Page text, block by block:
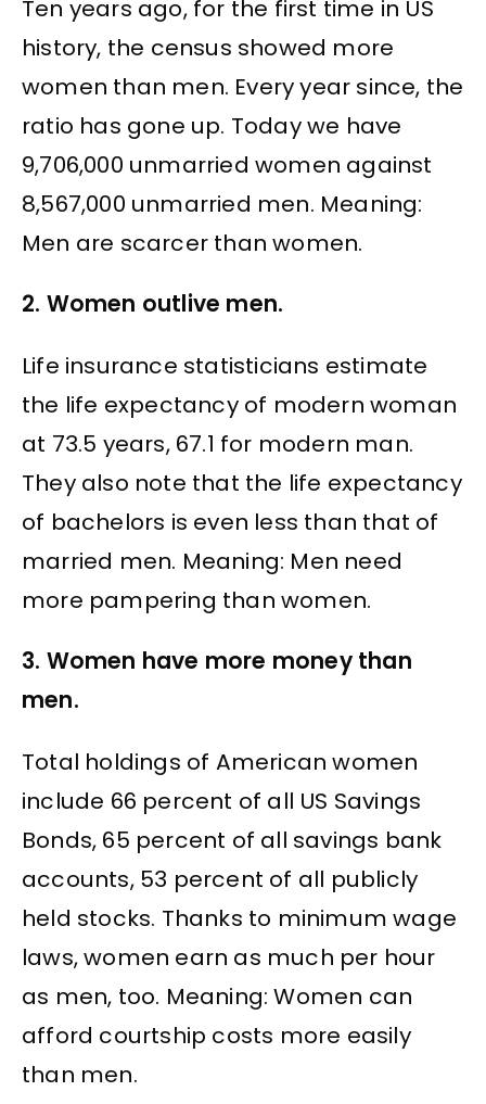
Ten years ago, for the first time in US
history, the census showed more
women than men. Every year since, the
ratio has gone up. Today we have
9,706,000 unmarried women against
8,567,000 unmarried men. Meaning:
Men are scarcer than women.
2. Women outlive men.
Life insurance statisticians estimate
the life expectancy of modern woman
at 73.5 years, 67.1 for modern man.
They also note that the life expectancy
of bachelors is even less than that of
married men. Meaning: Men need
more pampering than women.
3. Women have more money than
men.
Total holdings of American women
include 66 percent of all US Savings
Bonds, 65 percent of all savings bank
accounts, 53 percent of all publicly
held stocks. Thanks to minimum wage
laws, women earn as much per hour
as men, too. Meaning: Women can
afford courtship costs more easily
than men.